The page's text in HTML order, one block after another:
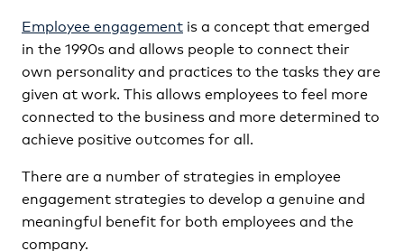
Employee engagement is a concept that emerged
in the 1990s and allows people to connect their
own personality and practices to the tasks they are
given at work. This allows employees to feel more
connected to the business and more determined to
achieve positive outcomes for all.
There are a number of strategies in employee
engagement strategies to develop a genuine and
meaningful benefit for both employees and the
company.